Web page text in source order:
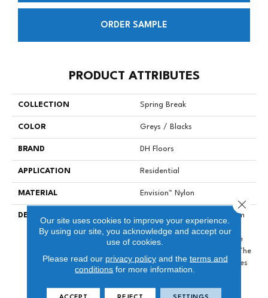
ORDER SAMPLE
PRODUCT ATTRIBUTES
COLLECTION Spring Break
COLOR Greys / Blacks
BRAND DH Floors
APPLICATION Residential
MATERIAL Envision™ Nylon
DESCRIPTION
Pulling Inspiration From Calm
Beaches With Sunny Skies
Spring Break Will Set A Tone
Of Paradise In Your Home. The
Extended 36-Color Line Takes
Products Including Beautiful
Our site uses cookies to improve your experience.
By using our site, you acknowledge and accept our
use of cookies.
Please read our privacy policyand the terms and
conditions for more information.
Close